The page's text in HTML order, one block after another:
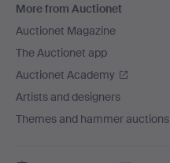
More from Auctionet
Auctionet Magazine
The Auctionet app
Auctionet Academy
Artists and designers
Themes and hammer auctions